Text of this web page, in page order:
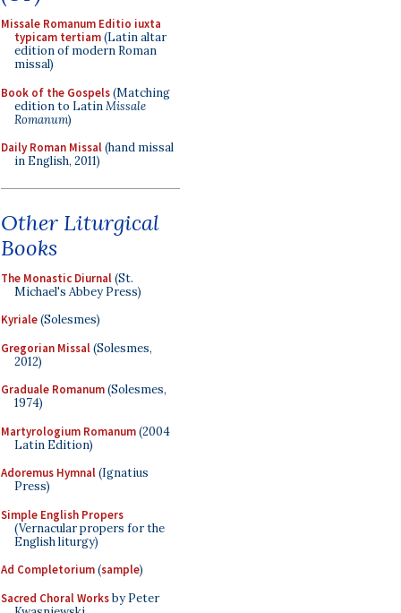
Missale Romanum Editio iuxta
typicam tertiam(Latin altar
edition of modern Roman
missal)
Book of the Gospels(Matching
edition to LatinMissale
Romanum)
Daily Roman Missal(hand missal
in English, 2011)
Other Liturgical
Books
The Monastic Diurnal(St.
Michael's Abbey Press)
Kyriale(Solesmes)
Gregorian Missal(Solesmes,
2012)
Graduale Romanum(Solesmes,
1974)
Martyrologium Romanum(2004
Latin Edition)
Adoremus Hymnal(Ignatius
Press)
Simple English Propers
(Vernacular propers for the
English liturgy)
Ad Completorium(sample)
Sacred Choral Worksby Peter